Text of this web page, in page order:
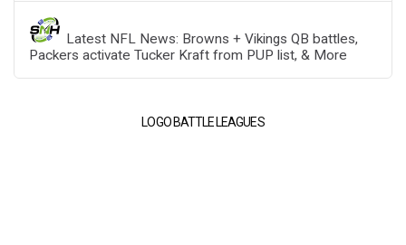
Latest NFL News: Browns + Vikings QB battles,
Packers activate Tucker Kraft from PUP list, & More
LOGO BATTLE LEAGUES